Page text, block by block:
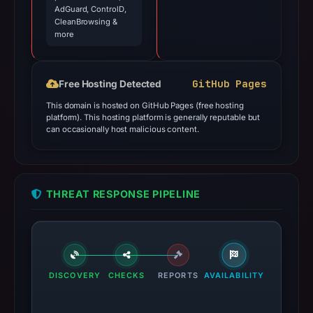
AdGuard, ControlD,
CleanBrowsing &
more
Free Hosting Detected GitHub Pages
This domain is hosted on GitHub Pages (free hosting
platform). This hosting platform is generally reputable but
can occasionally host malicious content.
THREAT RESPONSE PIPELINE
DISCOVERY CHECKS REPORTS AVAILABILITY